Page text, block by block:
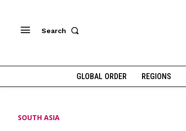
Search
GLOBAL ORDER REGIONS
SOUTH ASIA